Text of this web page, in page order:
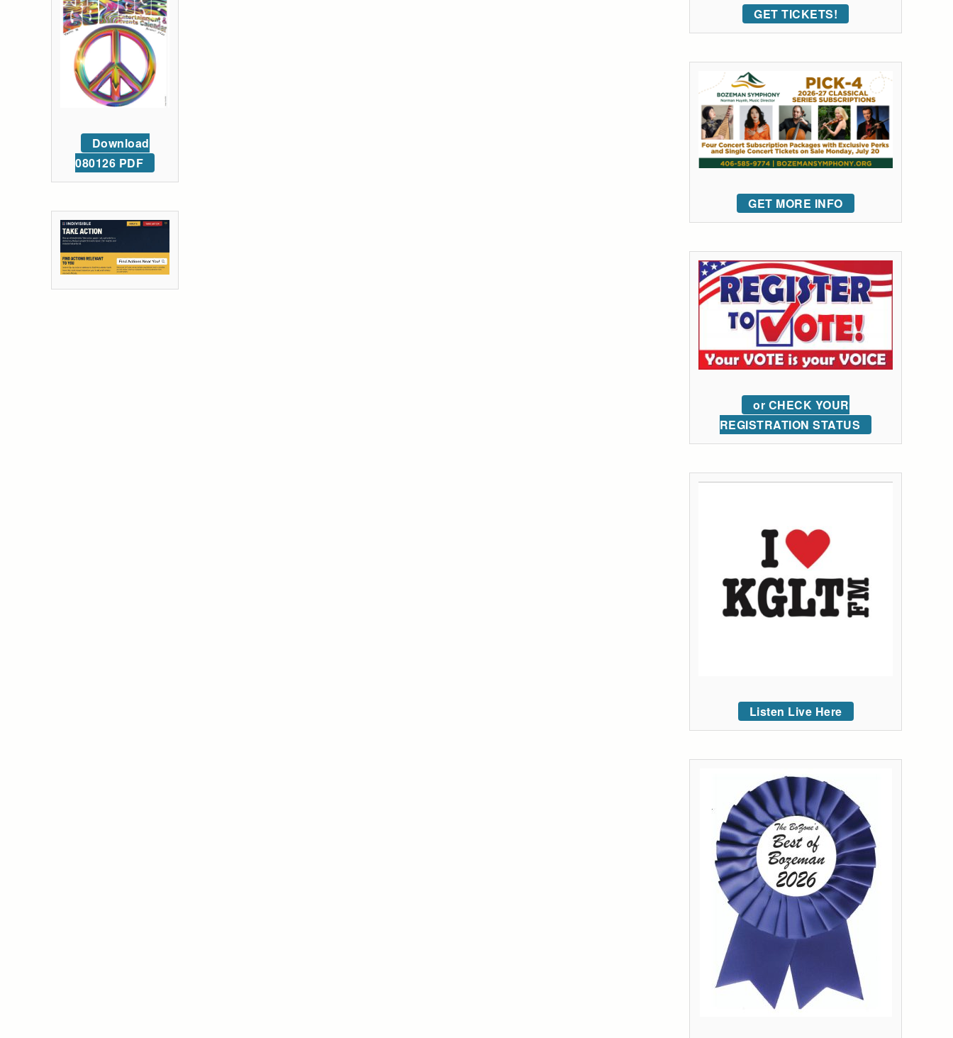
GET TICKETS!
GET MORE INFO
or CHECK YOUR
REGISTRATION STATUS
Listen Live Here
Download
080126 PDF